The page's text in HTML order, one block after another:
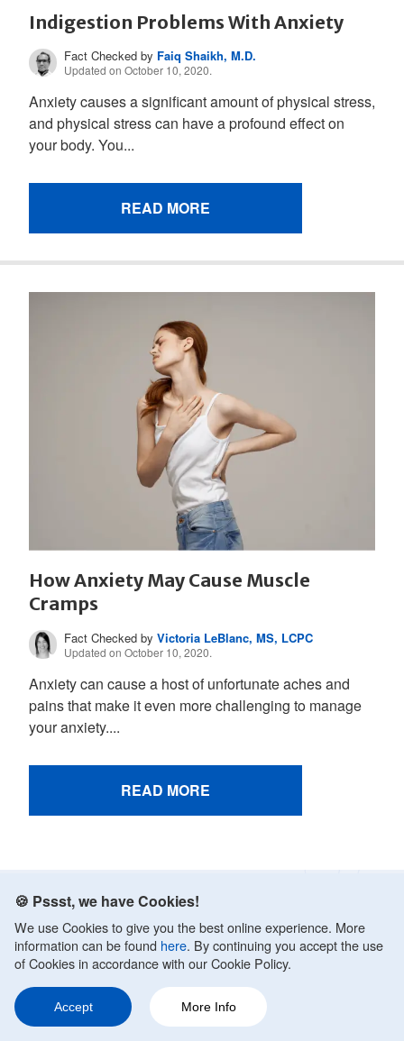
Indigestion Problems With Anxiety
Fact Checked by Faiq Shaikh, M.D.
Updated on October 10, 2020.
Anxiety causes a significant amount of physical stress,
and physical stress can have a profound effect on
your body. You...
READ MORE
How Anxiety May Cause Muscle
Cramps
Fact Checked byVictoria LeBlanc, MS, LCPC
Updated on October 10, 2020.
Anxiety can cause a host of unfortunate aches and
pains that make it even more challenging to manage
your anxiety....
READ MORE
Get advice that’s rooted in
medical expertise:
science-backed
tipsto better manage anxiety and boost your mental
health. Nurture yourself with mental health
Ask a Question
🍪 Pssst, we have Cookies!
We use Cookies to give you the best online experience. More
information can be found here. By continuing you accept the use
of Cookies in accordance with our Cookie Policy.
Accept More Info